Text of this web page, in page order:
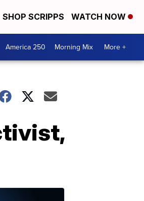
SHOP SCRIPPS WATCH NOW
America 250 Morning Mix More +